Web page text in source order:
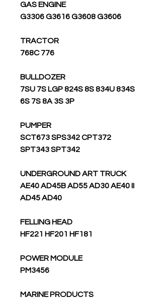
GAS ENGINE
G3306 G3616 G3608 G3606
TRACTOR
776 768C
BULLDOZER
7SU 7S LGP 824S 8S 834U 834S
6S 7S 8A 3S 3P
PUMPER
SCT673 SPS342 CPT372
SPT343 SPT342
UNDERGROUND ART TRUCK
AE40 AD45B AD55 AD30 AE40 II
AD45 AD40
FELLING HEAD
HF221 HF201 HF181
POWER MODULE
PM3456
MARINE PRODUCTS